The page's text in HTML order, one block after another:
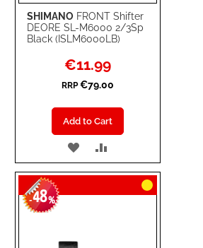
SHIMANO FRONT Shifter
DEORE SL-M6000 2/3Sp
Black (ISLM6000LB)
Special
Price
€11.99
RRP €79.00
Add to Cart
ADD
TO
WISH
TO
COMPARE
-48%